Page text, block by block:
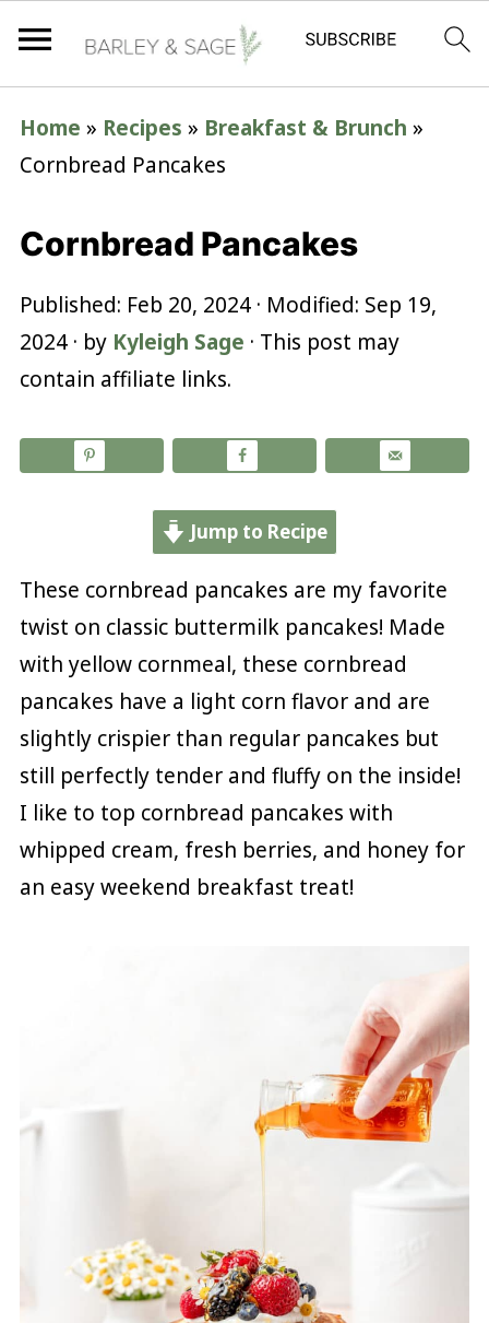
Home » Recipes » Breakfast & Brunch »
Cornbread Pancakes
Cornbread Pancakes
Published: Feb 20, 2024· Modified: Sep 19,
2024· by Kyleigh Sage · This post may
contain affiliate links.
Jump to Recipe
These cornbread pancakes are my favorite
twist on classic buttermilk pancakes! Made
with yellow cornmeal, these cornbread
pancakes have a light corn flavor and are
slightly crispier than regular pancakes but
still perfectly tender and fluffy on the inside!
I like to top cornbread pancakes with
whipped cream, fresh berries, and honey for
an easy weekend breakfast treat!